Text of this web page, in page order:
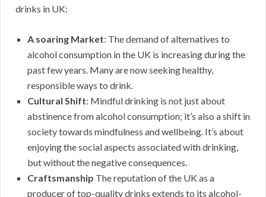
drinks in UK:
A soaring Market: The demand of alternatives to
alcohol consumption in the UK is increasing during the
past few years. Many are now seeking healthy,
responsible ways to drink.
Cultural Shift: Mindful drinking is not just about
abstinence from alcohol consumption; it’s also a shift in
society towards mindfulness and wellbeing. It’s about
enjoying the social aspects associated with drinking,
but without the negative consequences.
Craftsmanship The reputation of the UK as a
producer of top-quality drinks extends to its alcohol-